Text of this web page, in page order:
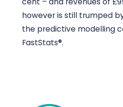
however is still trumped
the predictive modelling
FastStats®.